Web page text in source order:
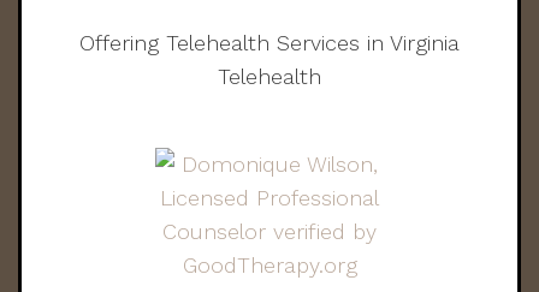
Offering Telehealth Services in Virginia
Telehealth